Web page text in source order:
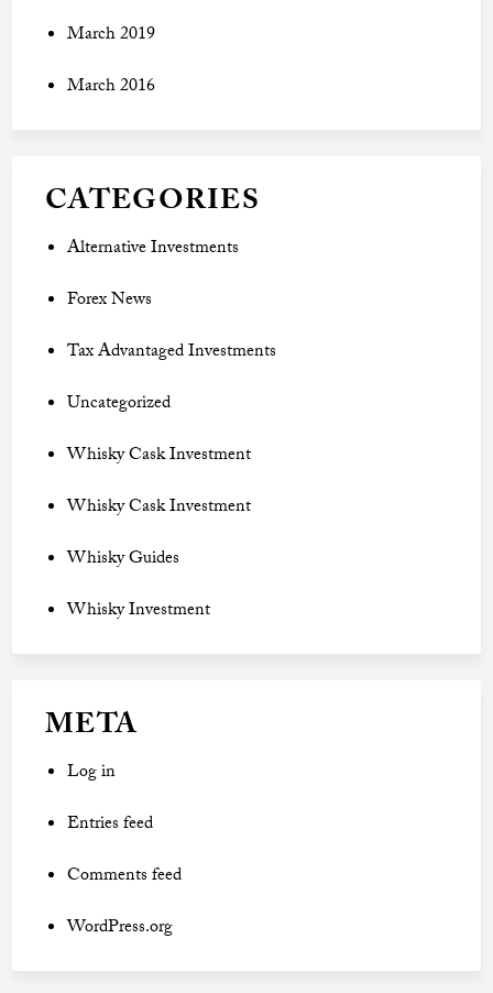
March 2019
March 2016
CATEGORIES
Alternative Investments
Forex News
Tax Advantaged Investments
Uncategorized
Whisky Cask Investment
Whisky Cask Investment
Whisky Guides
Whisky Investment
META
Log in
Entries feed
Comments feed
WordPress.org